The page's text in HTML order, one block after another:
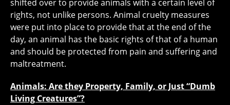
shifted over to provide animals with a certain level of
rights, not unlike persons. Animal cruelty measures
were put into place to provide that at the end of the
day, an animal has the basic rights of that of a human
and should be protected from pain and suffering and
maltreatment.
Animals: Are they Property, Family, or Just “Dumb
Living Creatures”?